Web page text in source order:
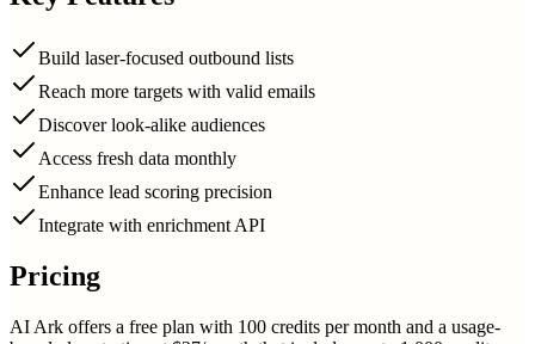
Build laser-focused outbound lists
Reach more targets with valid emails
Discover look-alike audiences
Access fresh data monthly
Enhance lead scoring precision
Integrate with enrichment API
Pricing
AI Ark offers a free plan with 100 credits per month and a usage-